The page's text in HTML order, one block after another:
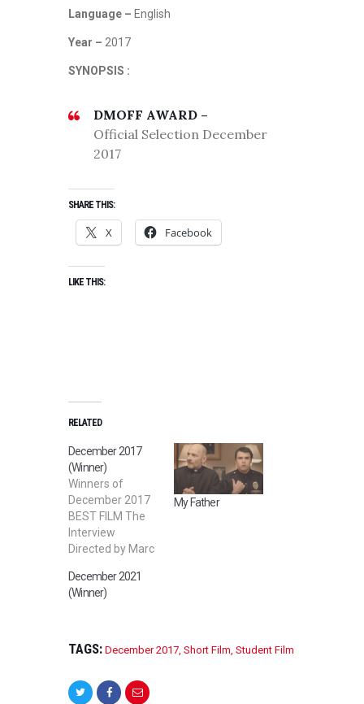
Language – English
Year – 2017
SYNOPSIS :
DMOFF AWARD –
Official Selection December
2017
SHARE THIS:
X Facebook
LIKE THIS:
RELATED
December 2017
(Winner)
Winners of
December 2017
BEST FILM The
Interview
Directed by Marc
SHORT FILM The
Masked
Devashish
STUDENT FILM
Dance-A-Thon!
My Father
December 2021
(Winner)
TAGS: December 2017, Short Film, Student Film